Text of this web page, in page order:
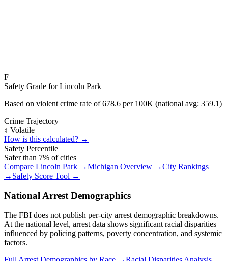
F
Safety Grade forLincoln Park
Based on violent crime rate of678.6 per 100K (national avg: 359.1)
Crime Trajectory
↕️ Volatile
How is this calculated? →
Safety Percentile
Safer than 7% of cities
Compare Lincoln Park →Michigan Overview →City Rankings
→ Safety Score Tool →
National Arrest Demographics
The FBI does not publish per-city arrest demographic breakdowns.
At the national level, arrest data shows significant racial disparities
influenced by policing patterns, poverty concentration, and systemic
factors.